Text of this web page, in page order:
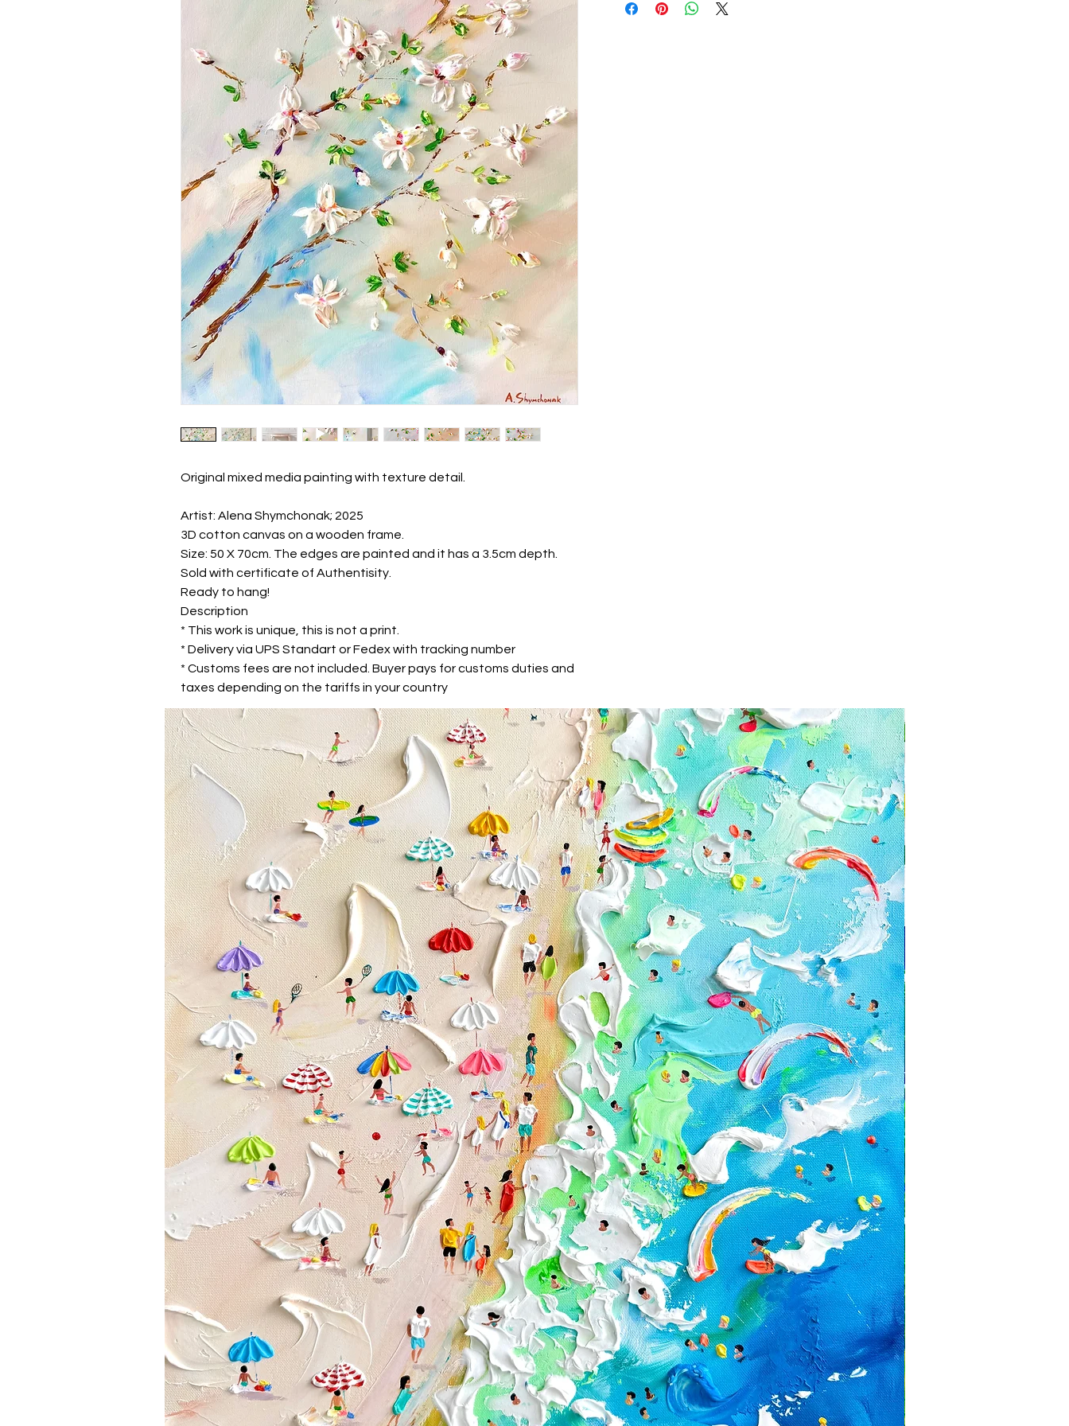
Original mixed media painting with texture detail.
Artist: Alena Shymchonak; 2025
3D cotton canvas on a wooden frame.
Size: 50 X 70cm. The edges are painted and it has a 3.5cm depth.
Sold with certificate of Authentisity.
Ready to hang!
Description
* This work is unique, this is not a print.
* Delivery via UPS Standart or Fedex with tracking number
* Customs fees are not included. Buyer pays for customs duties and
taxes depending on the tariffs in your country